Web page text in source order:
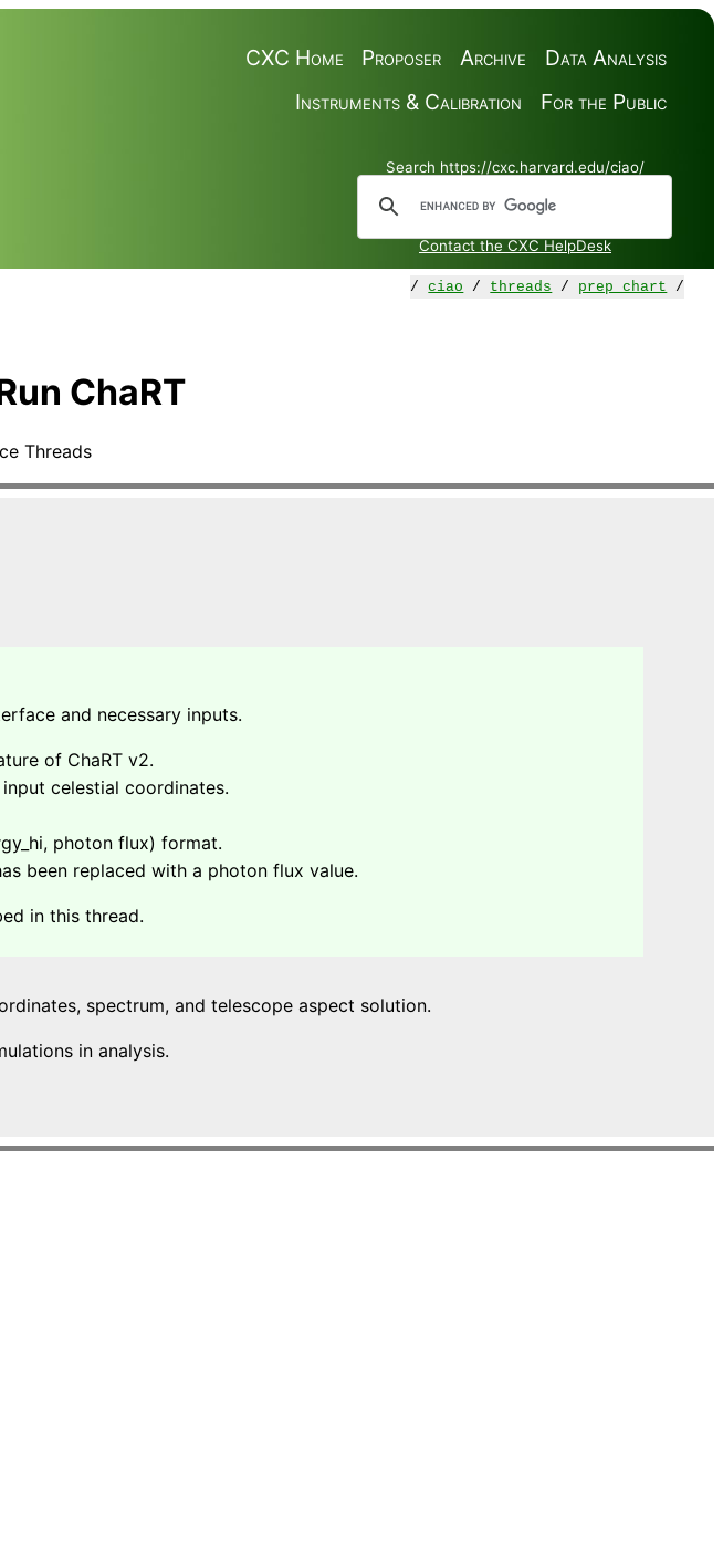
Data Analysis
Archive
Proposer
CXC Home
For the Public
Instruments & Calibration
Search https://cxc.harvard.edu/ciao/
Contact the CXC HelpDesk
/ciao / threads / prep_chart /
ChaRT
Threads
and necessary inputs.
of ChaRT v2.
celestial coordinates.
photon flux) format.
been replaced with a photon flux value.
in this thread.
spectrum, and telescope aspect solution.
in analysis.